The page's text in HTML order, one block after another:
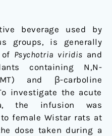
beverage used by
groups, is generally
Psychotria viridis and
containing N,N-
and β-carboline
investigate the acute
the infusion was
female Wistar rats at
dose taken during a